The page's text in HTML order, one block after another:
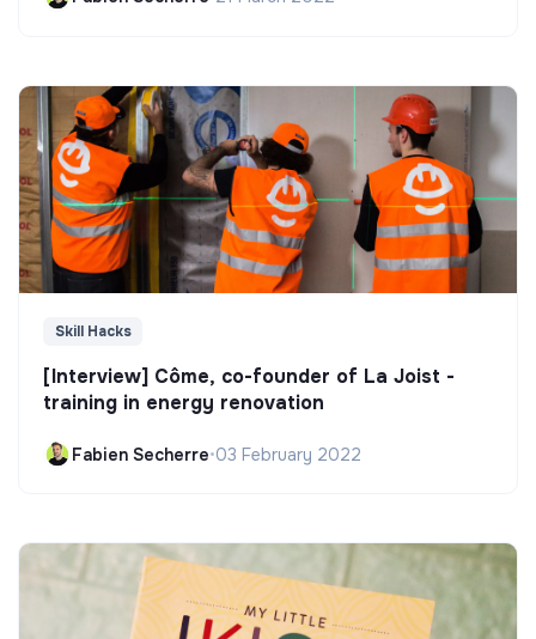
Skill Hacks
[Interview] Côme, co-founder of La Joist -
training in energy renovation
Fabien Secherre•03 February 2022